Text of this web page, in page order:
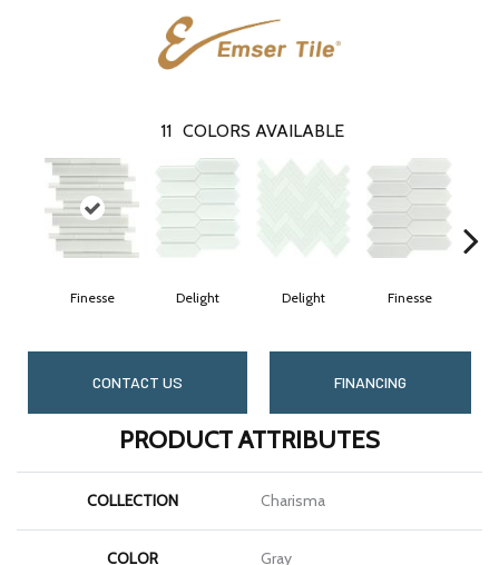
11 COLORS AVAILABLE
Finesse Delight Delight Finesse
CONTACT US FINANCING
PRODUCT ATTRIBUTES
COLLECTION Charisma
COLOR Gray